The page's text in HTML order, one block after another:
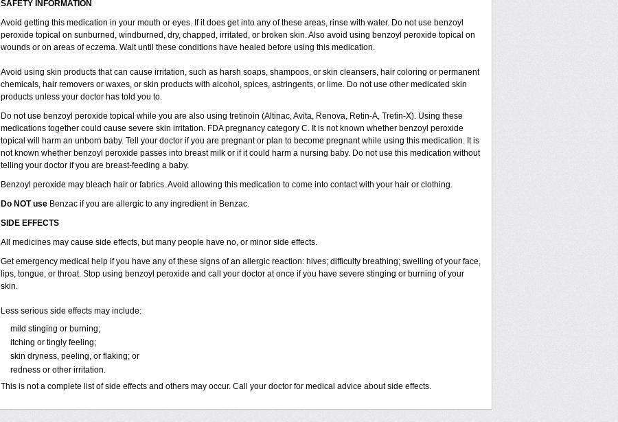
SAFETY INFORMATION
Avoid getting this medication in your mouth or eyes. If it does get into any of these areas, rinse with water. Do not use benzoyl
peroxide topical on sunburned, windburned, dry, chapped, irritated, or broken skin. Also avoid using benzoyl peroxide topical on
wounds or on areas of eczema. Wait until these conditions have healed before using this medication.
Avoid using skin products that can cause irritation, such as harsh soaps, shampoos, or skin cleansers, hair coloring or permanent
chemicals, hair removers or waxes, or skin products with alcohol, spices, astringents, or lime. Do not use other medicated skin
products unless your doctor has told you to.
Do not use benzoyl peroxide topical while you are also using tretinoin (Altinac, Avita, Renova, Retin-A, Tretin-X). Using these
medications together could cause severe skin irritation. FDA pregnancy category C. It is not known whether benzoyl peroxide
topical will harm an unborn baby. Tell your doctor if you are pregnant or plan to become pregnant while using this medication. It is
not known whether benzoyl peroxide passes into breast milk or if it could harm a nursing baby. Do not use this medication without
telling your doctor if you are breast-feeding a baby.
Benzoyl peroxide may bleach hair or fabrics. Avoid allowing this medication to come into contact with your hair or clothing.
Do NOT useBenzac if you are allergic to any ingredient in Benzac.
SIDE EFFECTS
All medicines may cause side effects, but many people have no, or minor side effects.
Get emergency medical help if you have any of these signs of an allergic reaction: hives; difficulty breathing; swelling of your face,
lips, tongue, or throat. Stop using benzoyl peroxide and call your doctor at once if you have severe stinging or burning of your
skin.
Less serious side effects may include:
mild stinging or burning;
itching or tingly feeling;
skin dryness, peeling, or flaking; or
redness or other irritation.
This is not a complete list of side effects and others may occur. Call your doctor for medical advice about side effects.